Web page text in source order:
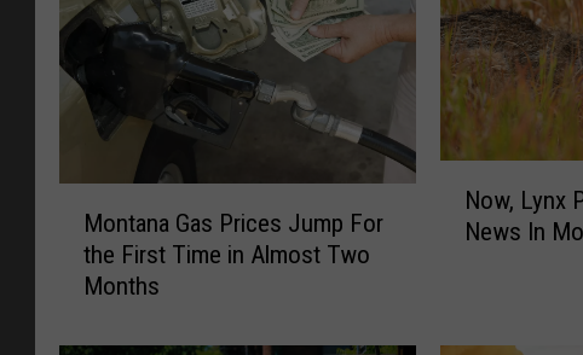
n
Montana Gas Prices Jump For
the First Time in Almost Two
Months
Now, Lynx
News In